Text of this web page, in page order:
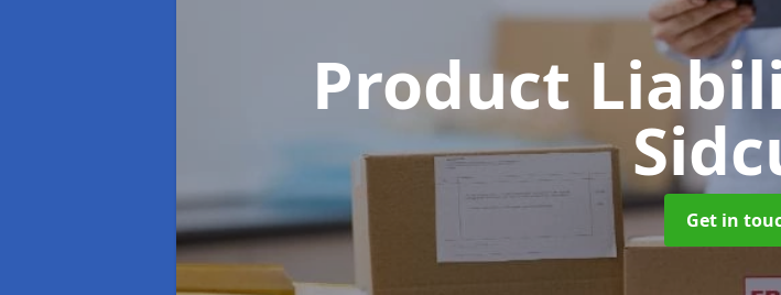
Product
Get in